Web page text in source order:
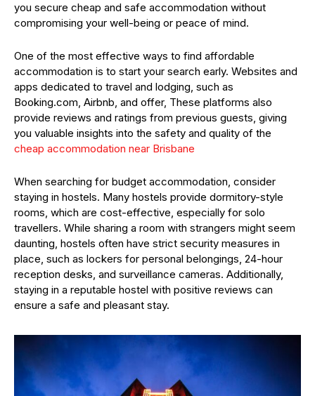
you secure cheap and safe accommodation without
compromising your well-being or peace of mind.
One of the most effective ways to find affordable
accommodation is to start your search early. Websites and
apps dedicated to travel and lodging, such as
Booking.com, Airbnb, and offer, These platforms also
provide reviews and ratings from previous guests, giving
you valuable insights into the safety and quality of the
cheap accommodation near Brisbane
When searching for budget accommodation, consider
staying in hostels. Many hostels provide dormitory-style
rooms, which are cost-effective, especially for solo
travellers. While sharing a room with strangers might seem
daunting, hostels often have strict security measures in
place, such as lockers for personal belongings, 24-hour
reception desks, and surveillance cameras. Additionally,
staying in a reputable hostel with positive reviews can
ensure a safe and pleasant stay.